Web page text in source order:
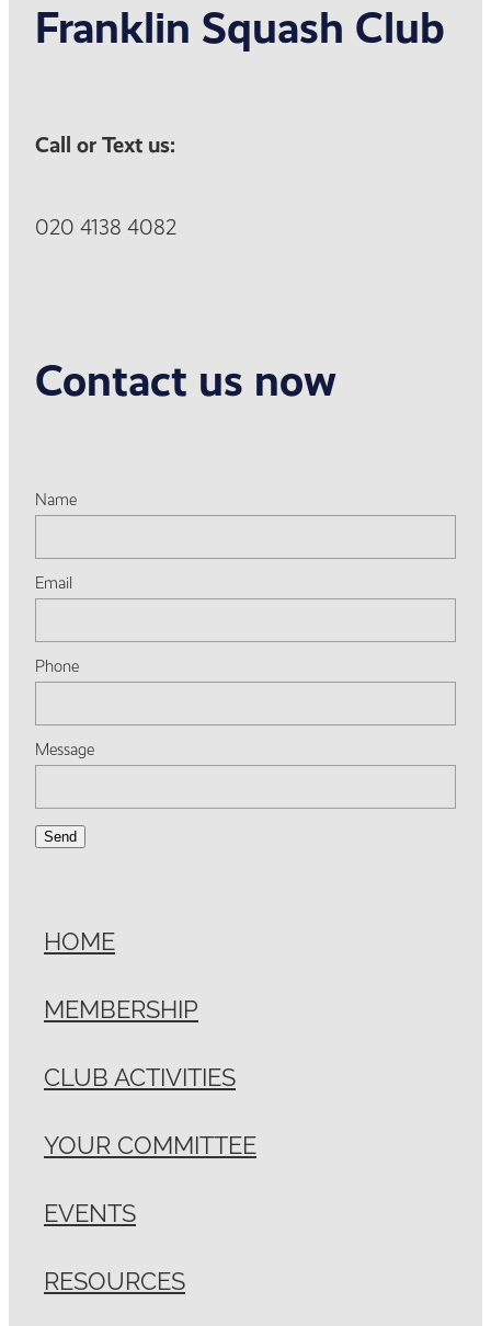
Franklin Squash Club
Call or Text us:
020 4138 4082
Contact us now
Name
Email
Phone
Message
Send
HOME
MEMBERSHIP
CLUB ACTIVITIES
YOUR COMMITTEE
EVENTS
RESOURCES